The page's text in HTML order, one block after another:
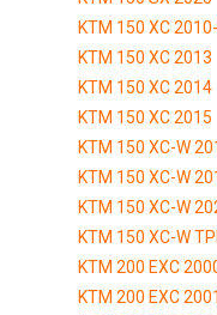
KTM 150 XC
KTM 150 XC 2013
KTM 150 XC 2014
KTM 150 XC 2015
KTM 150 XC-W
KTM 150 XC-W
KTM 150 XC-W
KTM 150 XC-W
KTM 200 EXC
KTM 200 EXC